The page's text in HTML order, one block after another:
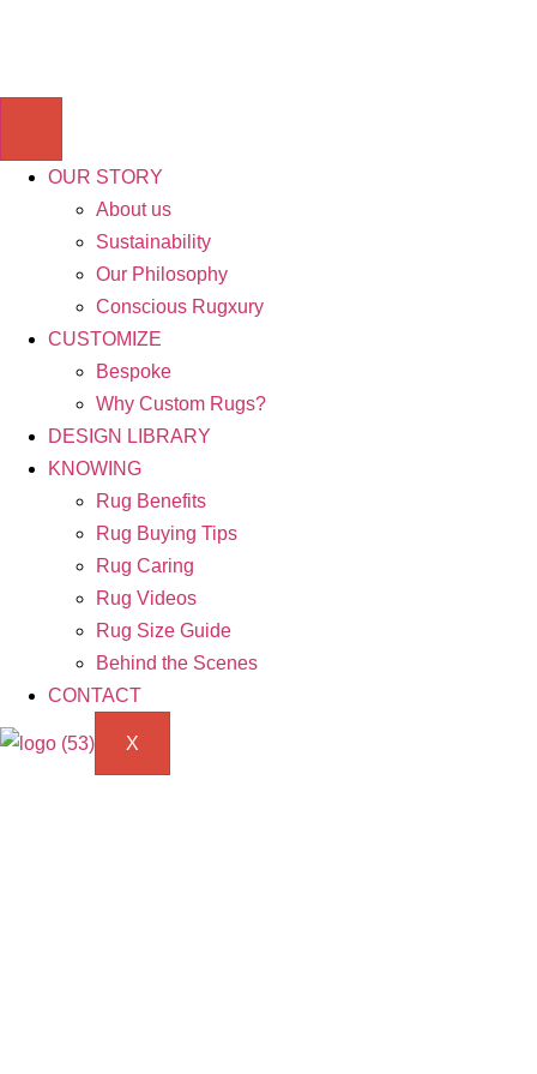
OUR STORY
About us
Sustainability
Our Philosophy
Conscious Rugxury
CUSTOMIZE
Bespoke
Why Custom Rugs?
DESIGN LIBRARY
KNOWING
Rug Benefits
Rug Buying Tips
Rug Caring
Rug Videos
Rug Size Guide
Behind the Scenes
CONTACT
X